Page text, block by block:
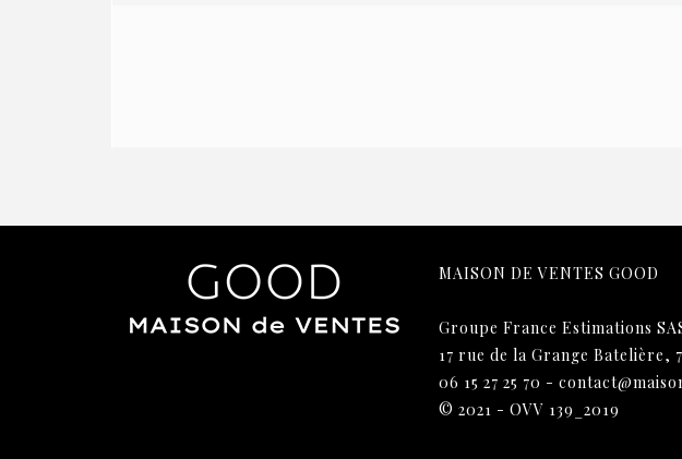
MAISON DE VENTES GOOD
Groupe France Estimations
17 rue de la Grange Batelière,
06 15 27 25 70 -
© 2021 - OVV 139_2019